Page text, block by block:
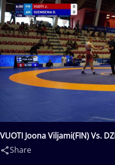
VUOTI Joona Viljami(FIN) Vs.
Share